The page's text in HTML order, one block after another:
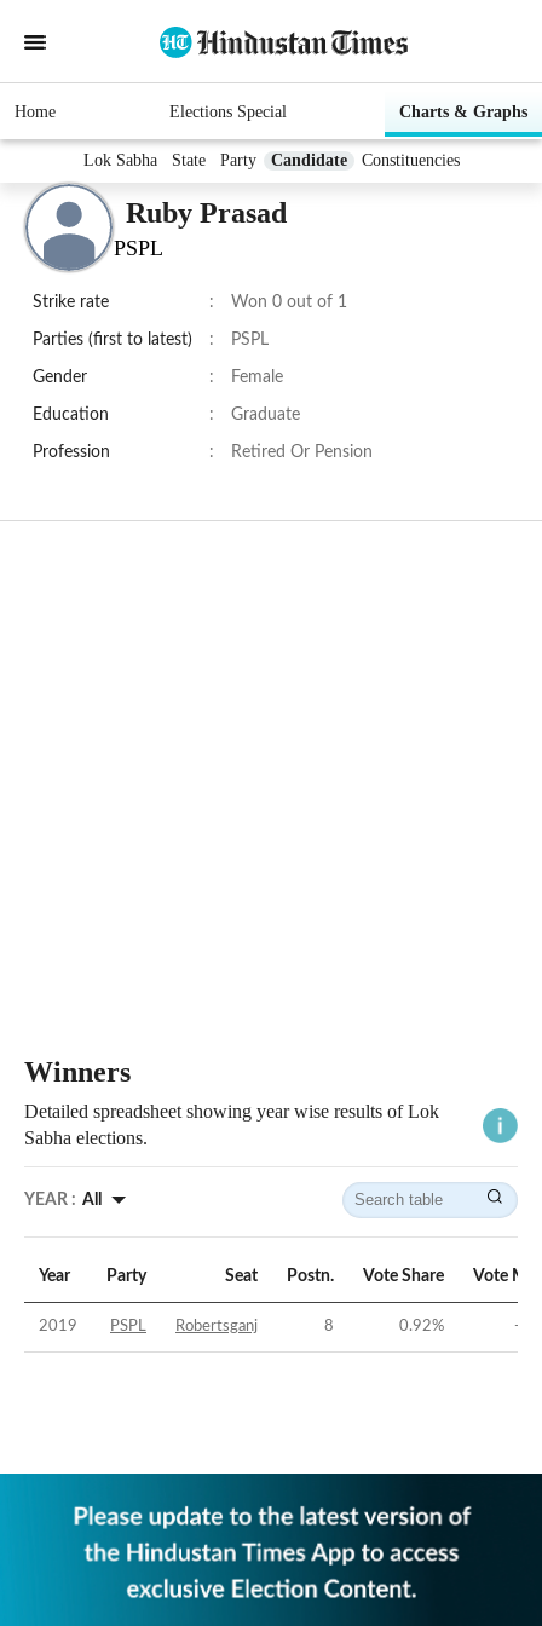
Home Elections Special Charts & Graphs
Lok Sabha State Party Candidate Constituencies
Ruby Prasad
PSPL
Strike rate : Won 0 out of 1
Parties (first to latest) : PSPL
Gender : Female
Education : Graduate
Profession : Retired Or Pension
Winners
Detailed spreadsheet showing year wise results of Lok
Sabha elections.
YEAR : All
Year Party Seat Postn. Vote Share Vote
2019 PSPL Robertsganj 8 0.92% -